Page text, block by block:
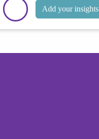
Add your insights